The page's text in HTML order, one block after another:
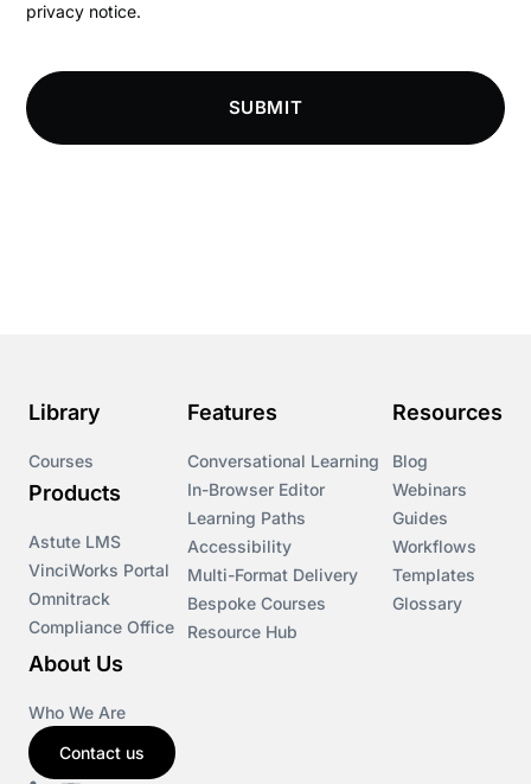
Compliance Knowledge Base
Courses
Cryptocurrency
csrd
privacy notice.
SUBMIT
Library
Courses
Products
Astute LMS
VinciWorks Portal
Omnitrack
Compliance Office
Features
Conversational Learning
In-Browser Editor
Learning Paths
Accessibility
Multi-Format Delivery
Bespoke Courses
Resource Hub
Resources
Blog
Webinars
Guides
Workflows
Templates
Glossary
About Us
Who We Are
Contact us